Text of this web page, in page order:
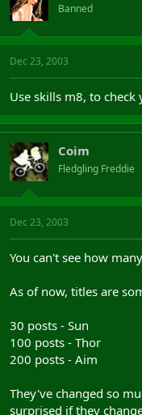
Banned
Dec 23, 2003
Use skills m8, to check
Coim
Fledgling Freddie
Dec 23, 2003
You can't see how
As of now, titles are
30 posts - Sun
100 posts - Thor
200 posts - Aim
They've changed so
surprised if they